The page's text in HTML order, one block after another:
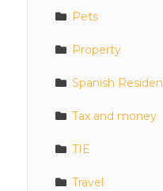
Pets
Property
Spanish
Tax and money
TIE
Travel